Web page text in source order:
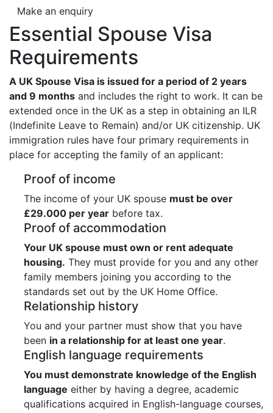
Make an enquiry
Essential Spouse Visa
Requirements
A UK Spouse Visa is issued for a period of 2 years
and 9 months and includes the right to work. It can be
extended once in the UK as a step in obtaining an ILR
(Indefinite Leave to Remain) and/or UK citizenship. UK
immigration rules have four primary requirements in
place for accepting the family of an applicant:
Proof of income
The income of your UK spouse must be over
£29.000 per year before tax.
Proof of accommodation
Your UK spouse must own or rent adequate
housing. They must provide for you and any other
family members joining you according to the
standards set out by the UK Home Office.
Relationship history
You and your partner must show that you have
been in a relationship for at least one year.
English language requirements
You must demonstrate knowledge of the English
language either by having a degree, academic
qualifications acquired in English-language courses,